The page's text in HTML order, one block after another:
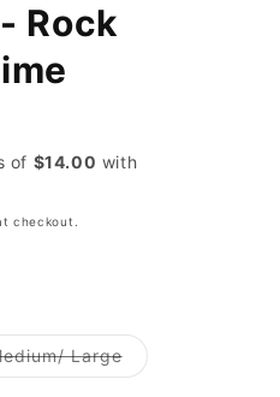
Rock
checkout.
LargeVariant
out